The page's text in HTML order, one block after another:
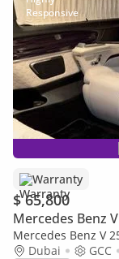
Warranty
$ 65,800
Mercedes Benz
Mercedes Benz V
VIP-сиденья
Dubai GCC